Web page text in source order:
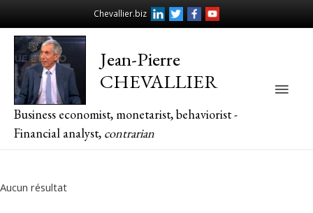
Chevallier.biz
Jean-Pierre
CHEVALLIER
Business economist, monetarist, behaviorist -
Financial analyst, contrarian
Main
Aucun résultat